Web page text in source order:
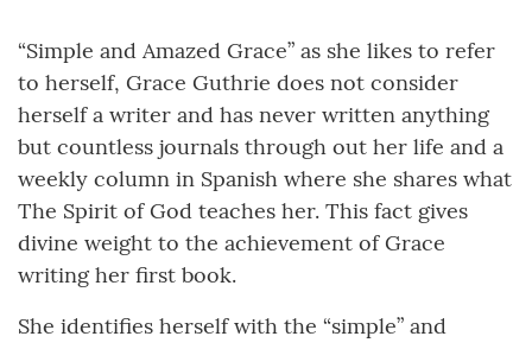
“Simple and Amazed Grace” as she likes to refer
to herself, Grace Guthrie does not consider
herself a writer and has never written anything
but countless journals through out her life and a
weekly column in Spanish where she shares what
The Spirit of God teaches her. This fact gives
divine weight to the achievement of Grace
writing her first book.
She identifies herself with the “simple” and